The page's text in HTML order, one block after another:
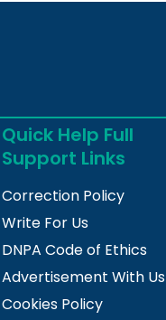
Quick Help Full
Support Links
Correction Policy
Write For Us
DNPA Code of Ethics
Advertisement With Us
Cookies Policy